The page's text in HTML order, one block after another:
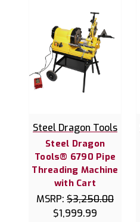
Steel Dragon Tools
Steel Dragon
Tools® 6790 Pipe
Threading Machine
with Cart
MSRP: $3,250.00
$1,999.99